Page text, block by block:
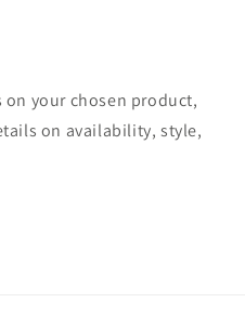
your chosen product,
on availability, style,